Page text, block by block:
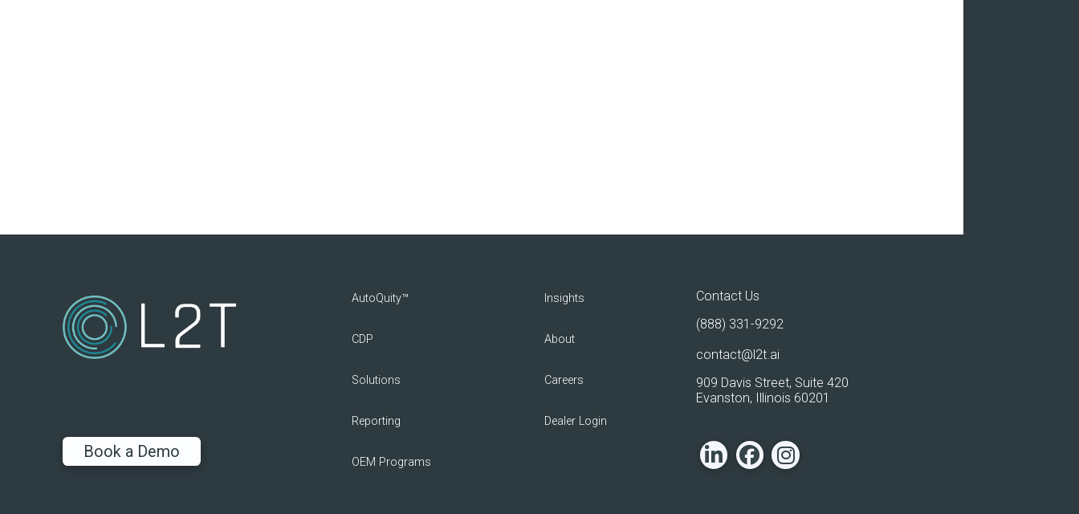
Book a Demo
AutoQuity™
CDP
Solutions
Reporting
OEM Programs
Insights
About
Careers
Dealer Login
Contact Us
(888) 331-9292
contact@l2t.ai
909 Davis Street, Suite 420
Evanston, Illinois 60201